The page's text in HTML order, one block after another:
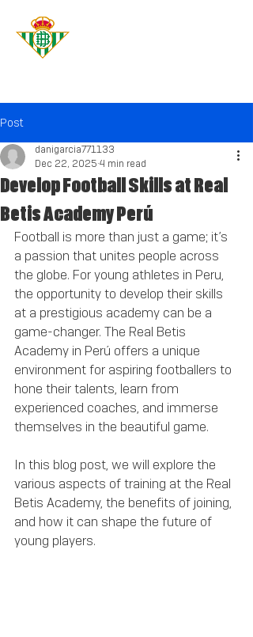
Post
Develop Football Skills at Real
Betis Academy Perú
danigarcia771133
Dec 22, 2025 4 min read
Football is more than just a game; it’s
a passion that unites people across
the globe. For young athletes in Peru,
the opportunity to develop their skills
at a prestigious academy can be a
game-changer. The Real Betis
Academy in Perú offers a unique
environment for aspiring footballers to
hone their talents, learn from
experienced coaches, and immerse
themselves in the beautiful game.
In this blog post, we will explore the
various aspects of training at the Real
Betis Academy, the benefits of joining,
and how it can shape the future of
young players.